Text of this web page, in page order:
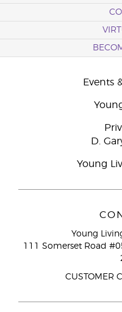
Events
D.
Young
Young
111 Somerset Road
CUSTOMER